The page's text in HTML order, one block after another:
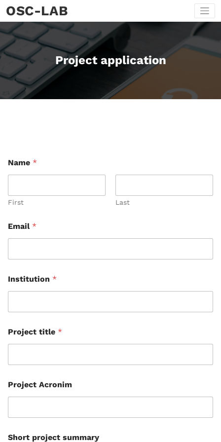
content
OSC-LAB
Project application
Name *
First Last
Email *
Institution *
Project title *
Project Acronim
Short project summary